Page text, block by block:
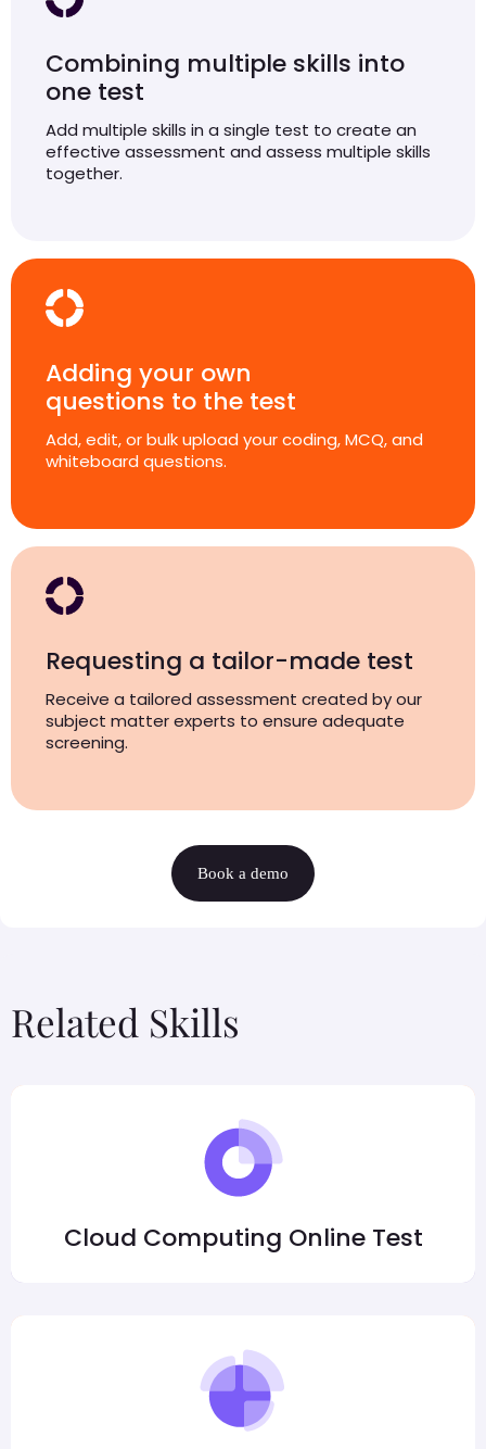
Combining multiple skills into
one test
Add multiple skills in a single test to create an
effective assessment and assess multiple skills
together.
Adding your own
questions to the test
Add, edit, or bulk upload your coding, MCQ, and
whiteboard questions.
Requesting a tailor-made test
Receive a tailored assessment created by our
subject matter experts to ensure adequate
screening.
Book a demo
Related Skills
Cloud Computing Online Test